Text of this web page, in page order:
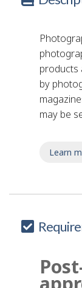
products
by
may be
Learn